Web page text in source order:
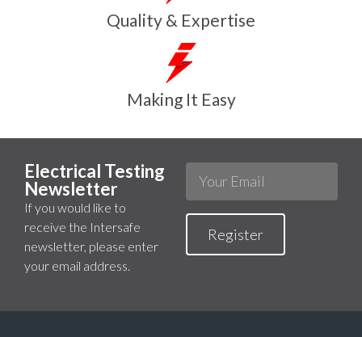
Quality & Expertise
Making It Easy
Electrical Testing
Newsletter
If you would like to
receive the Intersafe
newsletter, please enter
your email address.
Register